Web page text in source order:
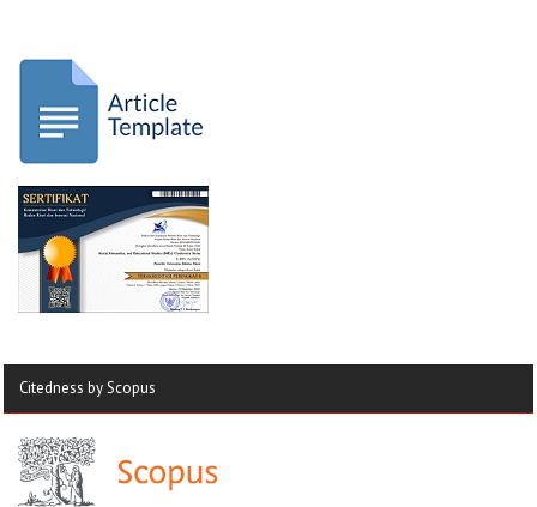
Citedness by Scopus